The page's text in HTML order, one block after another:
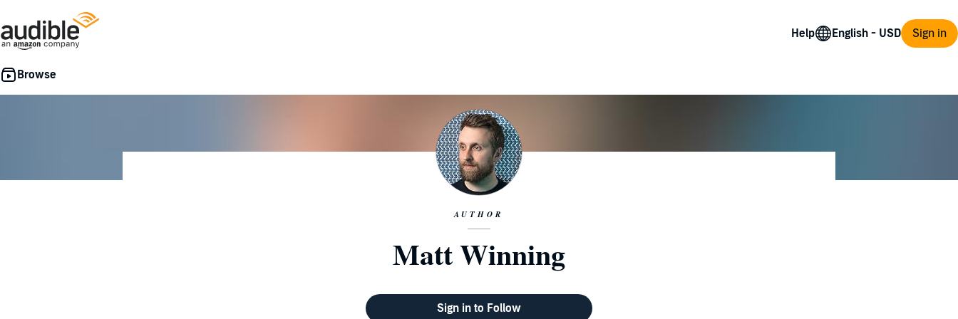
Help Sign in
AUTHOR
Matt Winning
Sign in to Follow